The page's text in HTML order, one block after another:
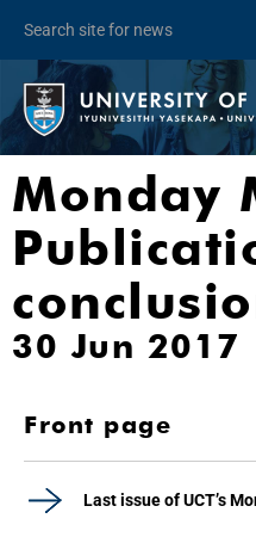
Monday
30 Jun 2017
Front page
Last issue of UCT’s